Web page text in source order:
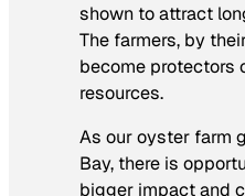
shown to attract
The farmers, by
become protectors
resources.
As our oyster farm
Bay, there is
bigger impact and